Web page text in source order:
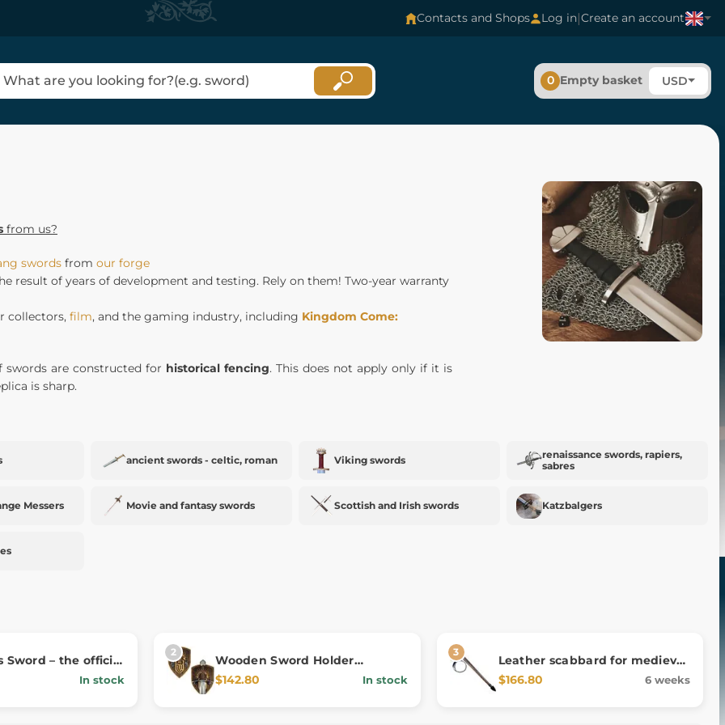
Contacts and Shops Log in|Create an account
0 Empty basket USD
from us?
swords from our forge
result of years of development and testing. Rely on them! Two-year warranty
collectors, film, and the gaming industry, including Kingdom Come:
swords are constructed for historical fencing. This does not apply only if it is
is sharp.
ancient swords - celtic, roman Viking swords
renaissance swords, rapiers,
sabres
Messers Movie and fantasy swords Scottish and Irish swords Katzbalgers
Sword – the official
Kingdom Come:
II
In stock
Wooden Sword Holder
Kingdom Come: Deliverance 2
$142.80 In stock
Leather scabbard for medieval
one-and-a-half-handed sword
$166.80 6 weeks